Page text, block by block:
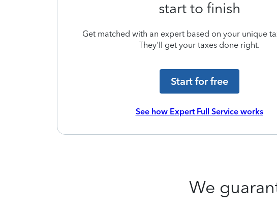
start to finish
Get matched with an expert based on your unique
They'll get your taxes done right.
Start for free
See how Expert Full Service works
We